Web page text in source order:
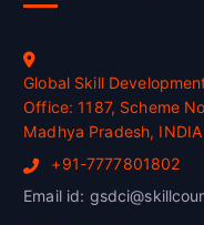
Global Skill
Office: 1187, Scheme
Madhya Pradesh,
+91-7777801802
Email id: